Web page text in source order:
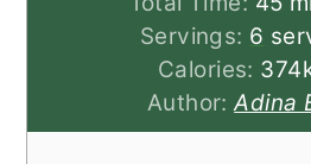
Servings: 6
Calories: 374
Author:Adina